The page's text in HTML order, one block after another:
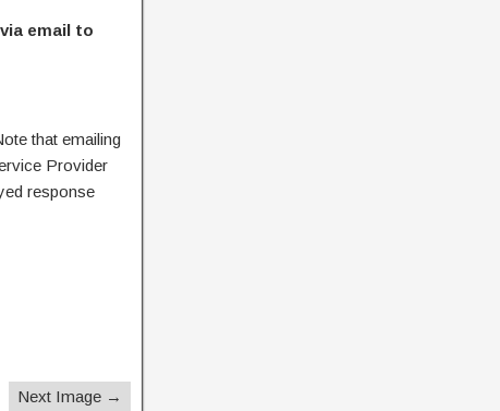
email to
that emailing
Provider
response
Next Image →